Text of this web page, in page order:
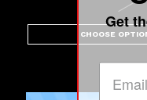
CHOOSE
Get